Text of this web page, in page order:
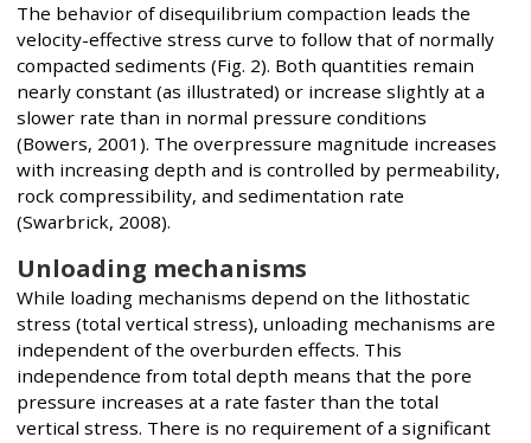
The behavior of disequilibrium compaction leads the
velocity-effective stress curve to follow that of normally
compacted sediments (Fig. 2). Both quantities remain
nearly constant (as illustrated) or increase slightly at a
slower rate than in normal pressure conditions
(Bowers, 2001). The overpressure magnitude increases
with increasing depth and is controlled by permeability,
rock compressibility, and sedimentation rate
(Swarbrick, 2008).
Unloading mechanisms
While loading mechanisms depend on the lithostatic
stress (total vertical stress), unloading mechanisms are
independent of the overburden effects. This
independence from total depth means that the pore
pressure increases at a rate faster than the total
vertical stress. There is no requirement of a significant